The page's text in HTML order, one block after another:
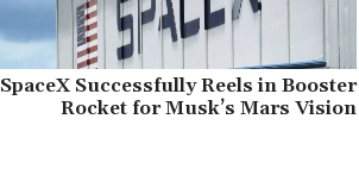
SpaceX Successfully Reels in Booster
Rocket for Musk’s Mars Vision